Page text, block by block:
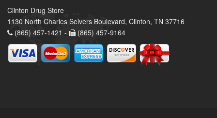
Clinton Drug Store
1130 North Charles Seivers Boulevard, Clinton, TN 37716
(865) 457-1421 -
(865) 457-9164